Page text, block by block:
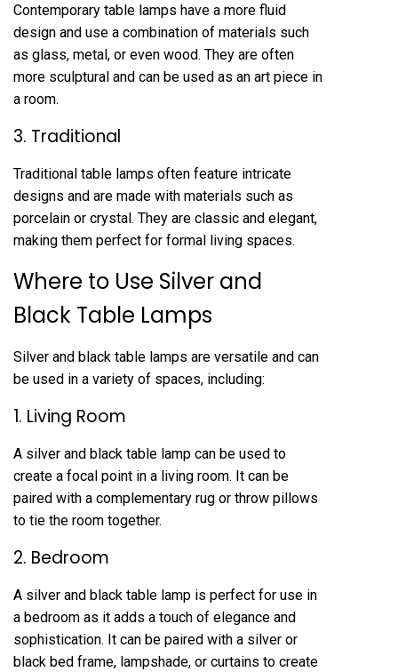
Contemporary table lamps have a more fluid
design and use a combination of materials such
as glass, metal, or even wood. They are often
more sculptural and can be used as an art piece in
a room.
3. Traditional
Traditional table lamps often feature intricate
designs and are made with materials such as
porcelain or crystal. They are classic and elegant,
making them perfect for formal living spaces.
Where to Use Silver and
Black Table Lamps
Silver and black table lamps are versatile and can
be used in a variety of spaces, including:
1. Living Room
A silver and black table lamp can be used to
create a focal point in a living room. It can be
paired with a complementary rug or throw pillows
to tie the room together.
2. Bedroom
A silver and black table lamp is perfect for use in
a bedroom as it adds a touch of elegance and
sophistication. It can be paired with a silver or
black bed frame, lampshade, or curtains to create